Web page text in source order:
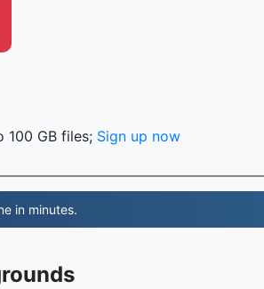
100 GB files; Sign up now
in minutes.